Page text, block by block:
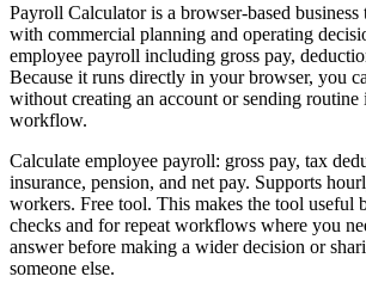
Payroll Calculator is a browser-based
with commercial planning and operating
employee payroll including gross pay,
Because it runs directly in your browser, you
without creating an account or sending routine
workflow.
Calculate employee payroll: gross pay, tax
insurance, pension, and net pay. Supports
workers. Free tool. This makes the tool useful
checks and for repeat workflows where you
answer before making a wider decision or
someone else.